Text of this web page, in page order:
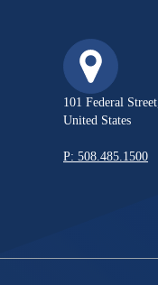
101 Federal
United States
P: 508.485.1500